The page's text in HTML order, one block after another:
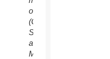
of God
(Greta
Scacchi)
and
Mary